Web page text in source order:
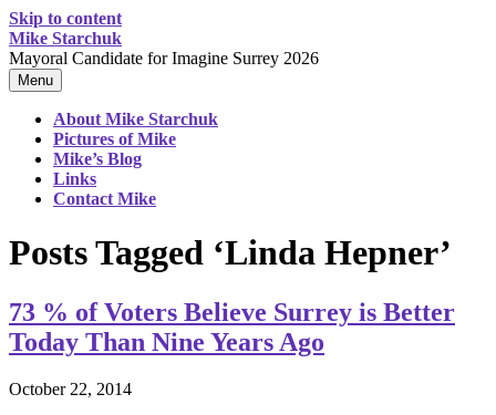
Skip to content
Mike Starchuk
Mayoral Candidate for Imagine Surrey 2026
Menu
About Mike Starchuk
Pictures of Mike
Mike’s Blog
Links
Contact Mike
Posts Tagged ‘Linda Hepner’
73 % of Voters Believe Surrey is Better
Today Than Nine Years Ago
October 22, 2014